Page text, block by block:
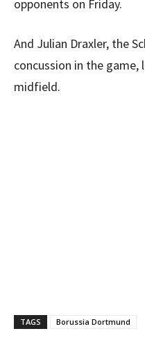
opponents on Friday.
And Julian Draxler, the
concussion in the
midfield.
TAGS Borussia Dortmund